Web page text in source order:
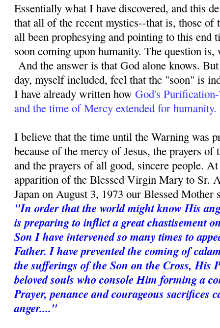
Essentially what I have discovered, and this
that all of the recent mystics--that is, those of
all been prophesying and pointing to this end
soon coming upon humanity. The question
And the answer is that God alone knows.
day, myself included, feel that the "soon" is
I have already written howGod's
and the time of Mercy extended for humanity.
I believe that the time until the Warning was
because of the mercy of Jesus, the prayers
and the prayers of all good, sincere people.
apparition of the Blessed Virgin Mary to Sr.
Japan on August 3, 1973 our Blessed Mother
"In order that the world might know His
is preparing to inflict a great chastisement
Son I have intervened so many times to
Father. I have prevented the coming of
the sufferings of the Son on the Cross, His
beloved souls who console Him forming a
Prayer, penance and courageous sacrifices
anger...."